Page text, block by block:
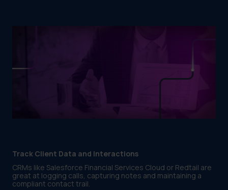
Track Client Data and Interactions
CRMs like Salesforce Financial Services Cloud or Redtail are
great at logging calls, capturing notes and maintaining a
compliant contact trail.